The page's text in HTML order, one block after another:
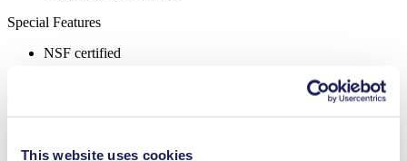
This website uses cookies
Special Features
NSF certified